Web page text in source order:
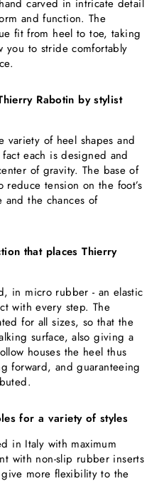
carved in intricate detail
and function. The
fit from heel to toe, taking
you to stride comfortably
Rabotin by stylist
variety of heel shapes and
each is designed and
of gravity. The base of
tension on the foot’s
the chances of
that places Thierry
in micro rubber - an elastic
with every step. The
for all sizes, so that the
surface, also giving a
houses the heel thus
forward, and guaranteeing
for a variety of styles
in Italy with maximum
with non-slip rubber inserts
more flexibility to the